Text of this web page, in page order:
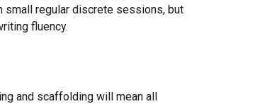
small regular discrete sessions, but
fluency.
and scaffolding will mean all